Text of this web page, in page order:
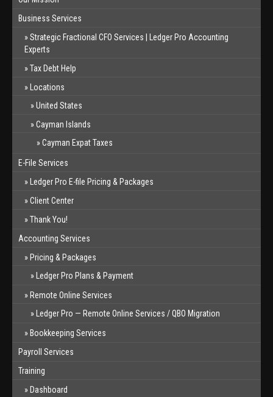
Business Services
Strategic Fractional CFO Services | Ledger Pro Accounting
Experts
Tax Debt Help
Locations
United States
Cayman Islands
Cayman Expat Taxes
E-File Services
Ledger Pro E-file Pricing & Packages
Client Center
Thank You!
Accounting Services
Pricing & Packages
Ledger Pro Plans & Payment
Remote Online Services
Ledger Pro — Remote Online Services / QBO Migration
Bookkeeping Services
Payroll Services
Training
Dashboard